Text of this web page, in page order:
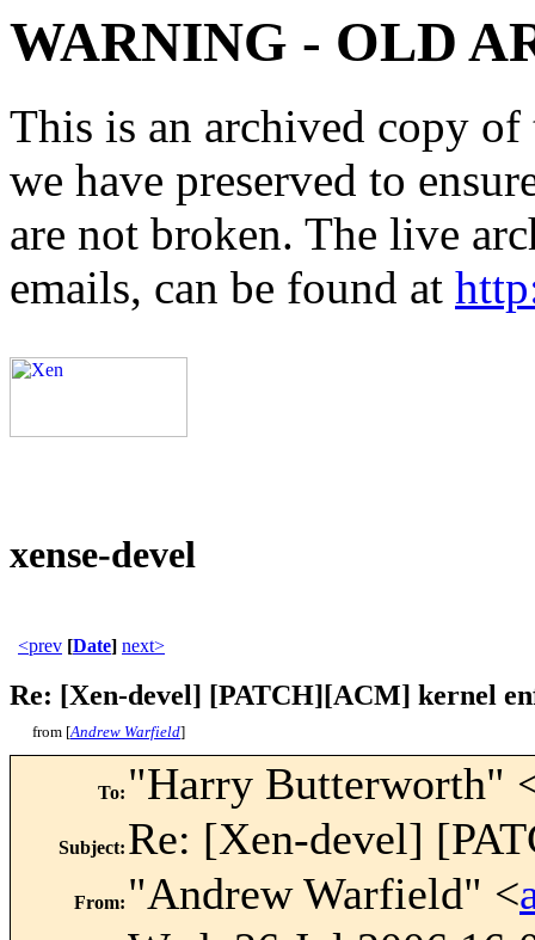
WARNING - OLD
This is an archived copy
we have preserved to
are not broken. The live
emails, can be found at
xense-devel
<prev [Date] next>
Re: [Xen-devel] [PATCH][ACM] kernel
from [Andrew Warfield]
To: "Harry Butterworth"
Subject: Re: [Xen-devel]
From: "Andrew Warfield" <